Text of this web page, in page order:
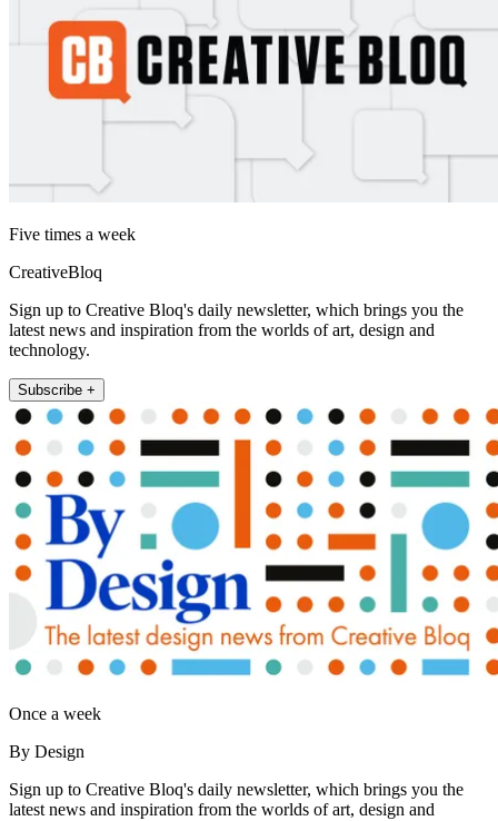
Five times a week
CreativeBloq
Sign up to Creative Bloq's daily newsletter, which brings you the
latest news and inspiration from the worlds of art, design and
technology.
Subscribe +
Once a week
By Design
Sign up to Creative Bloq's daily newsletter, which brings you the
latest news and inspiration from the worlds of art, design and